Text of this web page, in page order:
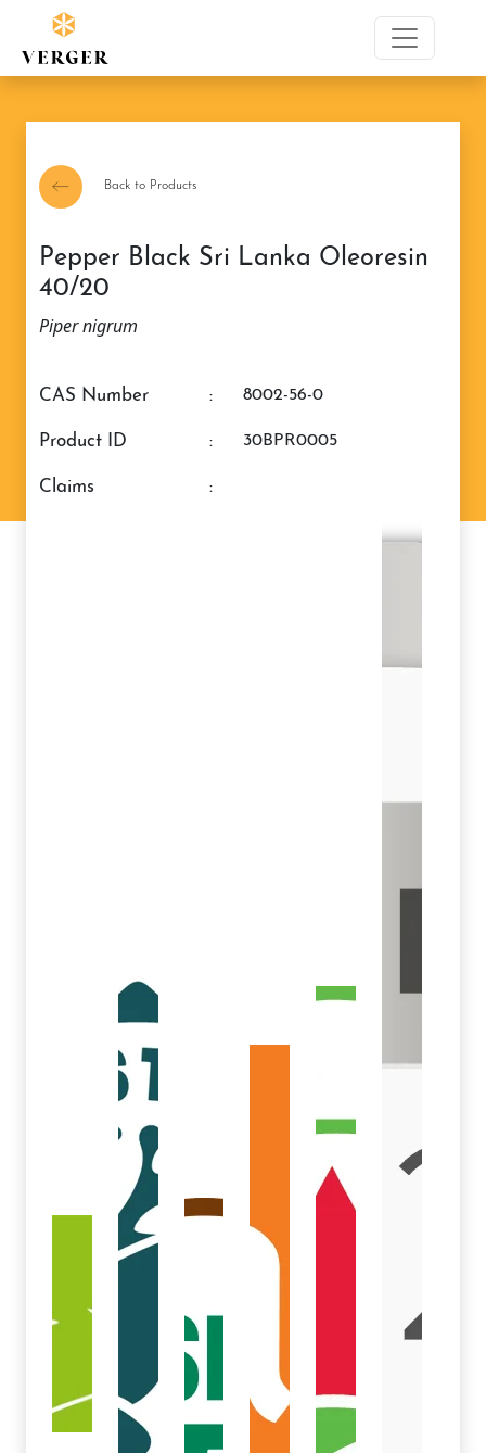
Back to Products
Pepper Black Sri Lanka Oleoresin
40/20
Piper nigrum
CAS Number : 8002-56-0
Product ID : 30BPR0005
claims :